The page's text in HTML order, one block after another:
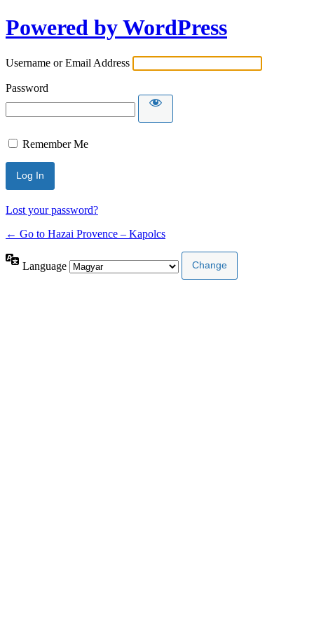
Powered by WordPress
Username or Email Address
Password
Remember Me
Lost your password?
← Go to Hazai Provence – Kapolcs
Language